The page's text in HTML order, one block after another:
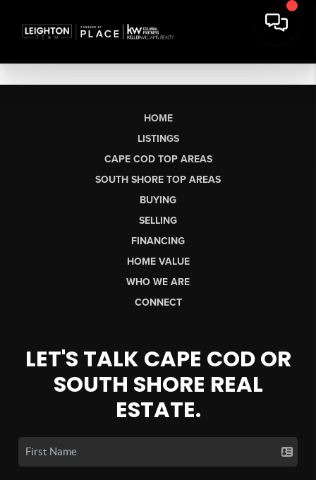
HOME
LISTINGS
CAPE COD TOP AREAS
SOUTH SHORE TOP AREAS
BUYING
SELLING
FINANCING
HOME VALUE
WHO WE ARE
CONNECT
LET'S TALK CAPE COD OR
SOUTH SHORE REAL
ESTATE.